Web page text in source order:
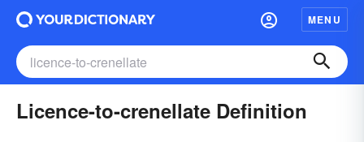
MENU
Licence-to-crenellate Definition